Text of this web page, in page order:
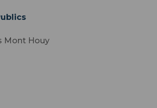
Mont Houy